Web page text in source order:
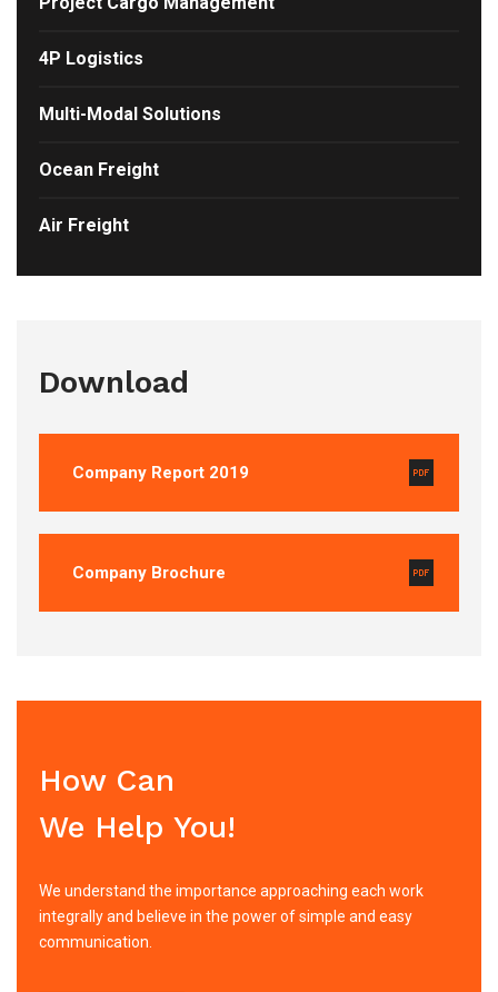
4P Logistics
Multi-Modal Solutions
Ocean Freight
Air Freight
Download
Company Report 2019
Company Brochure
How Can
We Help You!
We understand the importance approaching each work
integrally and believe in the power of simple and easy
communication.